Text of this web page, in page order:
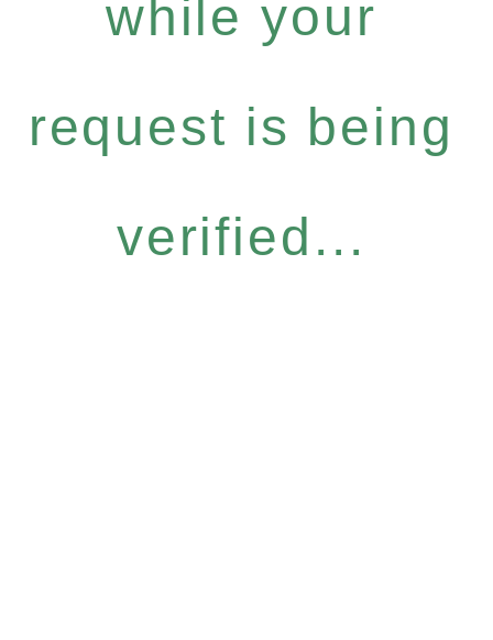
while your
request is being
verified...